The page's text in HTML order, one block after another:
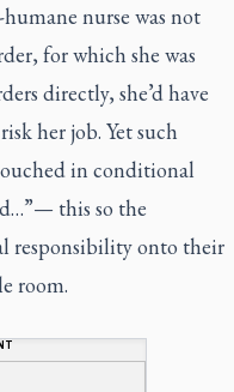
nurse was not
for which she was
directly, she’d have
her job. Yet such
in conditional
this so the
responsibility onto their
room.